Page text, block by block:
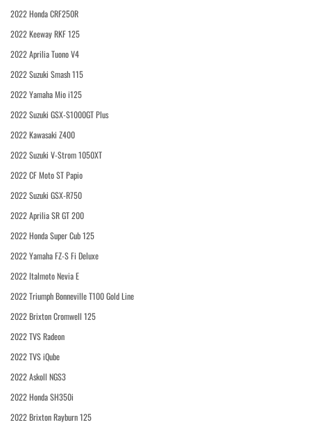
2022 Honda CRF250R
2022 Keeway RKF 125
2022 Aprilia Tuono V4
2022 Suzuki Smash 115
2022 Yamaha Mio i125
2022 Suzuki GSX-S1000GT Plus
2022 Kawasaki Z400
2022 Suzuki V-Strom 1050XT
2022 CF Moto ST Papio
2022 Suzuki GSX-R750
2022 Aprilia SR GT 200
2022 Honda Super Cub 125
2022 Yamaha FZ-S Fi Deluxe
2022 Italmoto Nevia E
2022 Triumph Bonneville T100 Gold Line
2022 Brixton Cromwell 125
2022 TVS Radeon
2022 TVS iQube
2022 Askoll NGS3
2022 Honda SH350i
2022 Brixton Rayburn 125